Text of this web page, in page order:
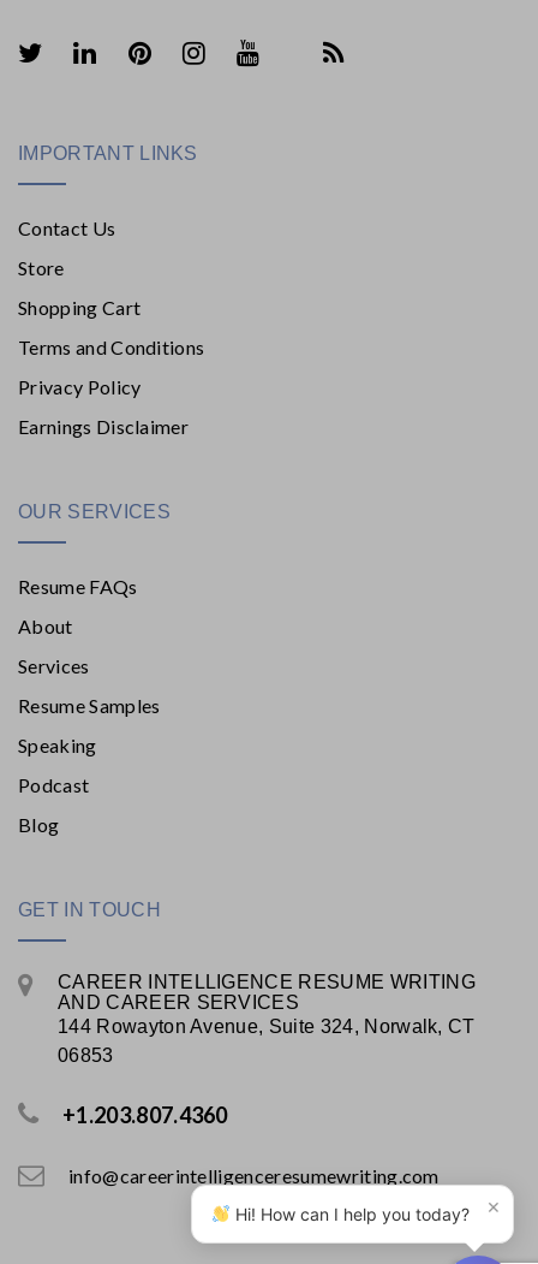
IMPORTANT LINKS
Contact Us
Store
Shopping Cart
Terms and Conditions
Privacy Policy
Earnings Disclaimer
OUR SERVICES
Resume FAQs
About
Services
Resume Samples
Speaking
Podcast
Blog
GET IN TOUCH
CAREER INTELLIGENCE RESUME WRITING
AND CAREER SERVICES
144 Rowayton Avenue, Suite 324, Norwalk, CT
06853
+1.203.807.4360
info@careerintelligenceresumewriting.com
×
Hi! How can I help you today?